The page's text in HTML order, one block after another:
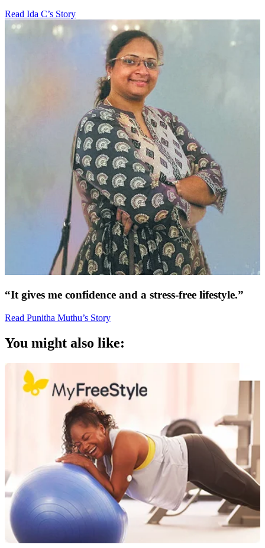
Read Ida C’s Story
“It gives me confidence and a stress-free lifestyle.”
Read Punitha Muthu’s Story
You might also like: